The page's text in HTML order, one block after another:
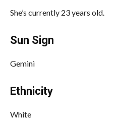
She’s currently 23 years old.
Sun Sign
Gemini
Ethnicity
White